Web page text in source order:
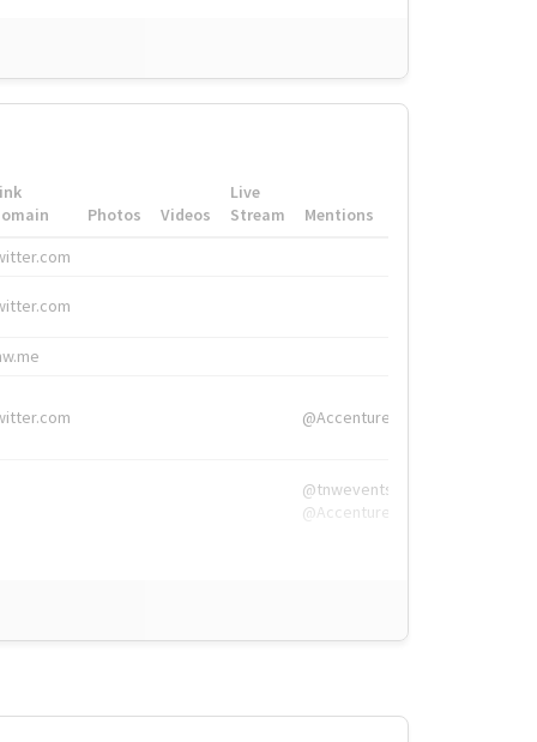
Photos Videos
Live
Stream
Mentions
@Accenture
@tnwevents,
@Accenture